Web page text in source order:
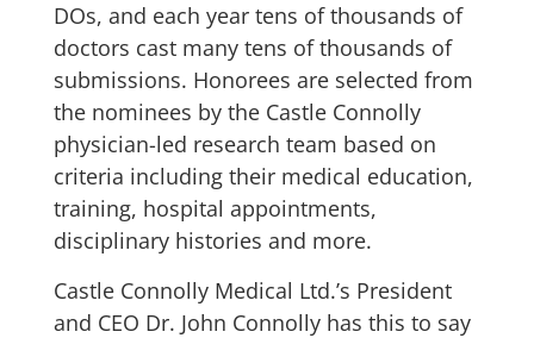
DOs, and each year tens of thousands of
doctors cast many tens of thousands of
submissions. Honorees are selected from
the nominees by the Castle Connolly
physician-led research team based on
criteria including their medical education,
training, hospital appointments,
disciplinary histories and more.
Castle Connolly Medical Ltd.’s President
and CEO Dr. John Connolly has this to say